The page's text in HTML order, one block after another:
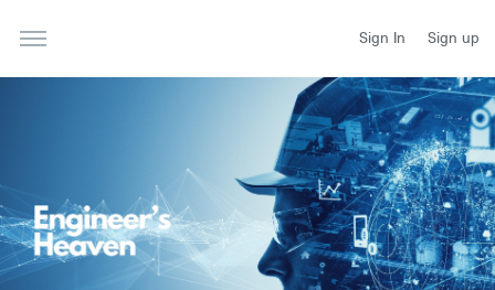
Sign In Sign up